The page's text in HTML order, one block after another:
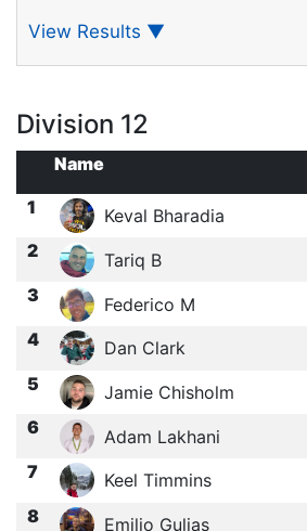
View Results ▼
Division 12
Name
1
Keval Bharadia
2 Tariq B
3 Federico M
4 Dan Clark
5 Jamie Chisholm
6 Adam Lakhani
7 Keel Timmins
8 Emilio Gulias